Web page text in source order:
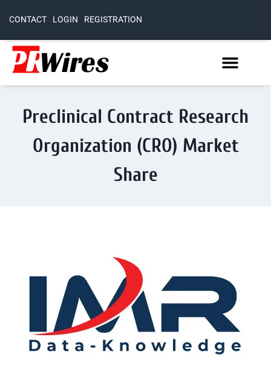
CONTACT LOGIN REGISTRATION
Preclinical Contract Research
Organization (CRO) Market
Share